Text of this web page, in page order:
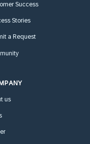
Success
Stories
a Request
us